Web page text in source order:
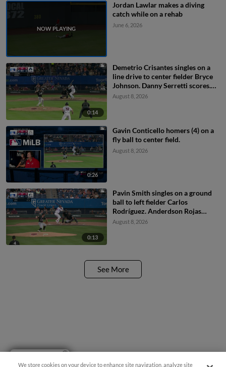
Jordan Lawlar makes a diving
catch while on a rehab
June 6, 2026
0:14
Demetrio Crisantes singles on a
line drive to center fielder Bryce
Johnson. Danny Serretti scores.
Matt O'Neill scores. Gavin
August 8, 2026
0:26
Gavin Conticello homers (4) on a
fly ball to center field.
August 8, 2026
0:13
Pavin Smith singles on a ground
ball to left fielder Carlos
Rodríguez. Anderdson Rojas
scores.
August 8, 2026
See More
We store cookies on your device to enhance site navigation, analyze site